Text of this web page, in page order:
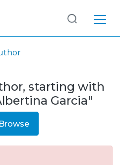
starting with
Garcia"